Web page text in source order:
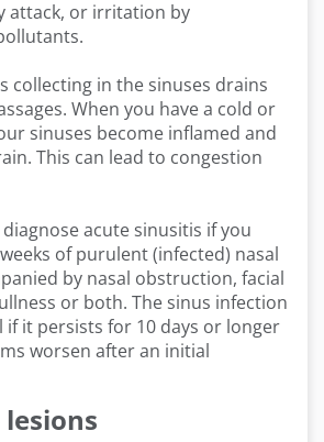
attack, or irritation by
collecting in the sinuses drains
When you have a cold or
sinuses become inflamed and
This can lead to congestion
acute sinusitis if you
of purulent (infected) nasal
by nasal obstruction, facial
or both. The sinus infection
if it persists for 10 days or longer
worsen after an initial